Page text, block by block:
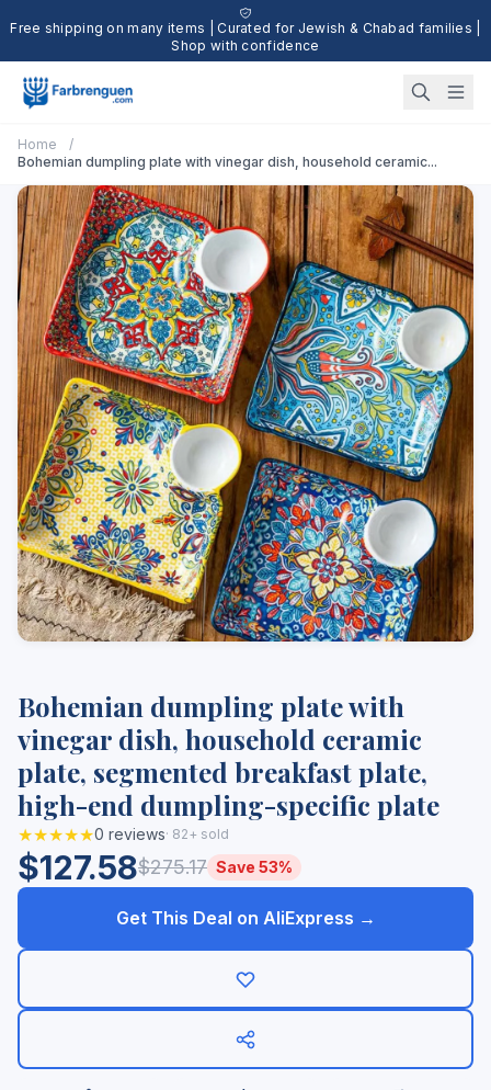
Free shipping on many items | Curated for Jewish & Chabad families |
Shop with confidence
Home
/
Bohemian dumpling plate with vinegar dish, household ceramic...
Bohemian dumpling plate with
vinegar dish, household ceramic
plate, segmented breakfast plate,
high-end dumpling-specific plate
★★★★★0 reviews· 82+ sold
$127.58$275.17 Save 53%
Get This Deal on AliExpress →